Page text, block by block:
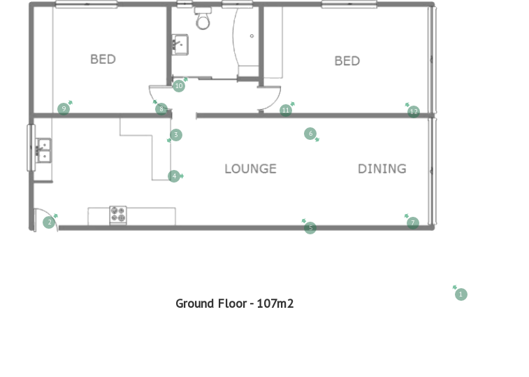
Ground Floor - 107m2
1
2
3
4
5
6
7
8
9
10
11 12